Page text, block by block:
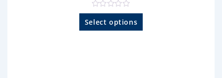
R
a
Select options